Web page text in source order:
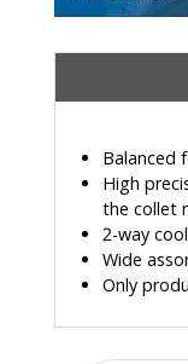
Balanced
High
the collet
2-way
Wide
Only